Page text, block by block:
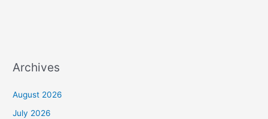
Archives
August 2026
July 2026